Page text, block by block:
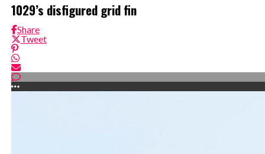
1029’s disfigured grid fin
Share
Tweet